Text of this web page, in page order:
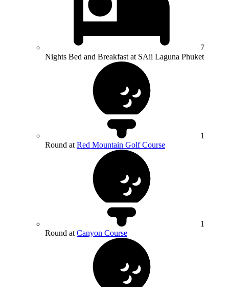
7
Nights Bed and Breakfast at SAii Laguna Phuket
1
Round at Red Mountain Golf Course
1
Round at Canyon Course